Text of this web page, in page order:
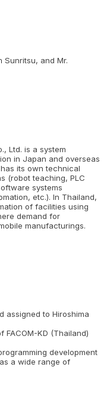
Sunritsu, and Mr.
Ltd. is a system
in Japan and overseas
its own technical
(robot teaching, PLC
systems
etc.). In Thailand,
of facilities using
demand for
manufacturings.
assigned to Hiroshima
FACOM-KD (Thailand)
development
a wide range of